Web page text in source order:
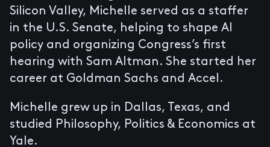
Silicon Valley, Michelle served as a staffer
in the U.S. Senate, helping to shape AI
policy and organizing Congress’s first
hearing with Sam Altman. She started her
career at Goldman Sachs and Accel.
Michelle grew up in Dallas, Texas, and
studied Philosophy, Politics & Economics at
Yale.